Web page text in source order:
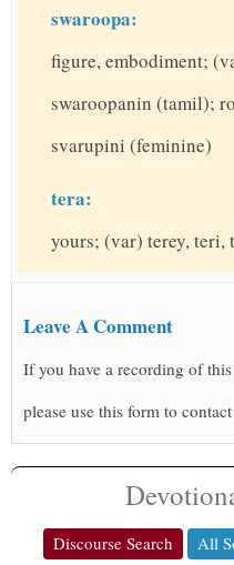
swaroopa:
figure, embodiment;
swaroopanin (tamil);
svarupini (feminine)
tera:
yours; (var) terey, teri,
Leave A Comment
If you have a recording of
please use this form to
Discourse Search All